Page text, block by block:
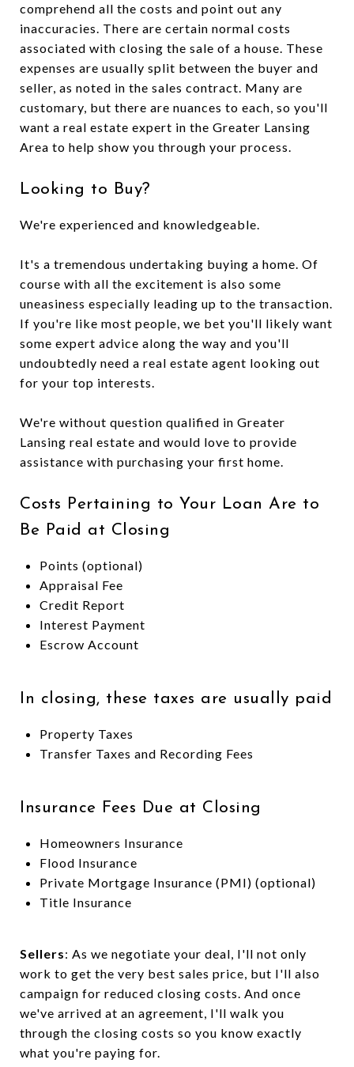
comprehend all the costs and point out any
inaccuracies. There are certain normal costs
associated with closing the sale of a house. These
expenses are usually split between the buyer and
seller, as noted in the sales contract. Many are
customary, but there are nuances to each, so you'll
want a real estate expert in the Greater Lansing
Area to help show you through your process.
Looking to Buy?
We're experienced and knowledgeable.
It's a tremendous undertaking buying a home. Of
course with all the excitement is also some
uneasiness especially leading up to the transaction.
If you're like most people, we bet you'll likely want
some expert advice along the way and you'll
undoubtedly need a real estate agent looking out
for your top interests.
We're without question qualified in Greater
Lansing real estate and would love to provide
assistance with purchasing your first home.
Costs Pertaining to Your Loan Are to
Be Paid at Closing
Points (optional)
Appraisal Fee
Credit Report
Interest Payment
Escrow Account
In closing, these taxes are usually paid
Property Taxes
Transfer Taxes and Recording Fees
Insurance Fees Due at Closing
Homeowners Insurance
Flood Insurance
Private Mortgage Insurance (PMI) (optional)
Title Insurance
Sellers: As we negotiate your deal, I'll not only
work to get the very best sales price, but I'll also
campaign for reduced closing costs. And once
we've arrived at an agreement, I'll walk you
through the closing costs so you know exactly
what you're paying for.